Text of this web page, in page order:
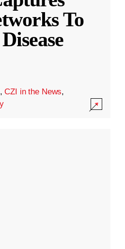
To
,CZI in the News,